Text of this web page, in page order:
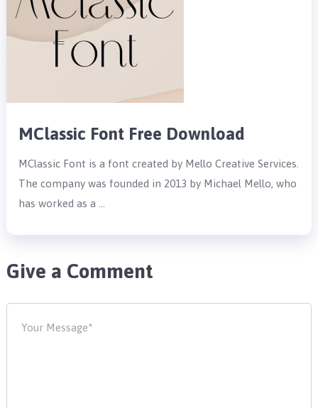
MClassic Font Free Download
MClassic Font is a font created by Mello Creative Services.
The company was founded in 2013 by Michael Mello, who
has worked as a …
Give a Comment